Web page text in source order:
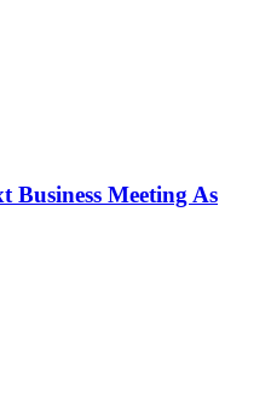
Business Meeting As